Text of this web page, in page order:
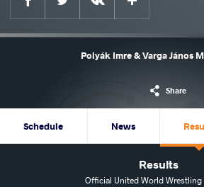
Polyák Imre & Varga János
Share
Schedule News
Results
Official United World Wrestling